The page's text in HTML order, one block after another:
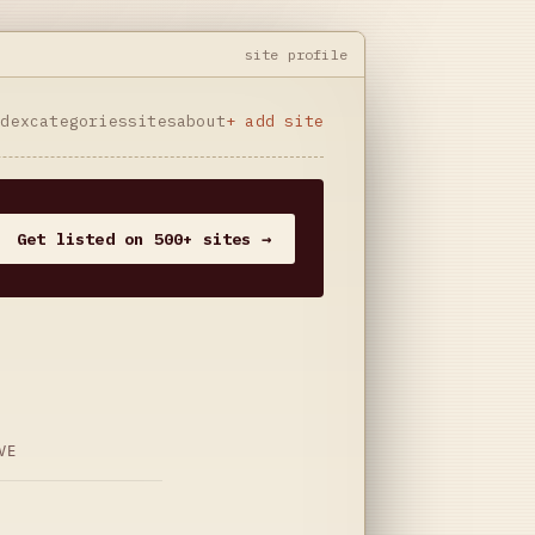
site profile
categoriessitesabout+ add site
Get listed on 500+ sites →